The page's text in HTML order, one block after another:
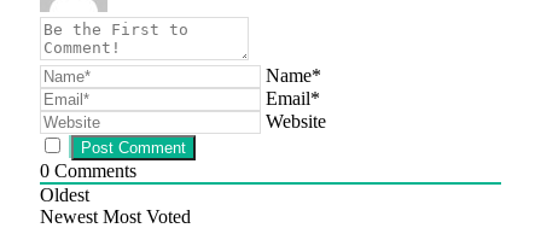
Name*
Email*
Website
0 Comments
Oldest
Newest Most Voted